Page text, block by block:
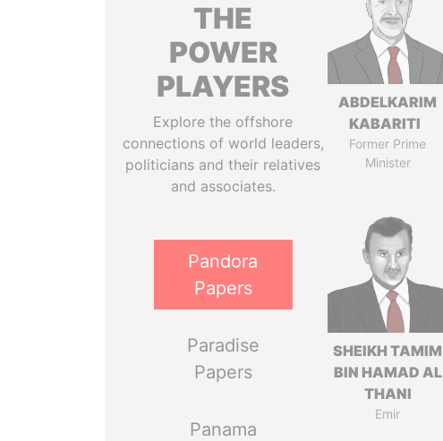
THE
POWER
PLAYERS
Explore the offshore
connections of world leaders,
politicians and their relatives
and associates.
Pandora
Papers
Paradise
Papers
Panama
ABDELKARIM
KABARITI
Former Prime
Minister
SHEIKH TAMIM
BIN HAMAD AL
THANI
Emir